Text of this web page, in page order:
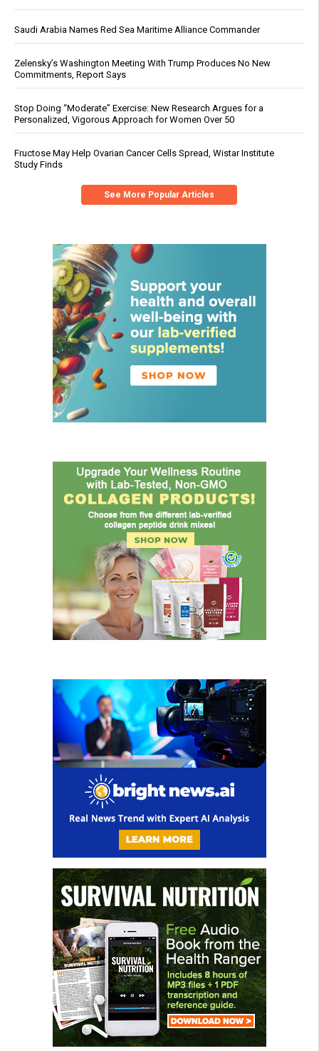
Saudi Arabia Names Red Sea Maritime Alliance Commander
Zelensky’s Washington Meeting With Trump Produces No New
Commitments, Report Says
Stop Doing “Moderate” Exercise: New Research Argues for a
Personalized, Vigorous Approach for Women Over 50
Fructose May Help Ovarian Cancer Cells Spread, Wistar Institute
Study Finds
See More Popular Articles